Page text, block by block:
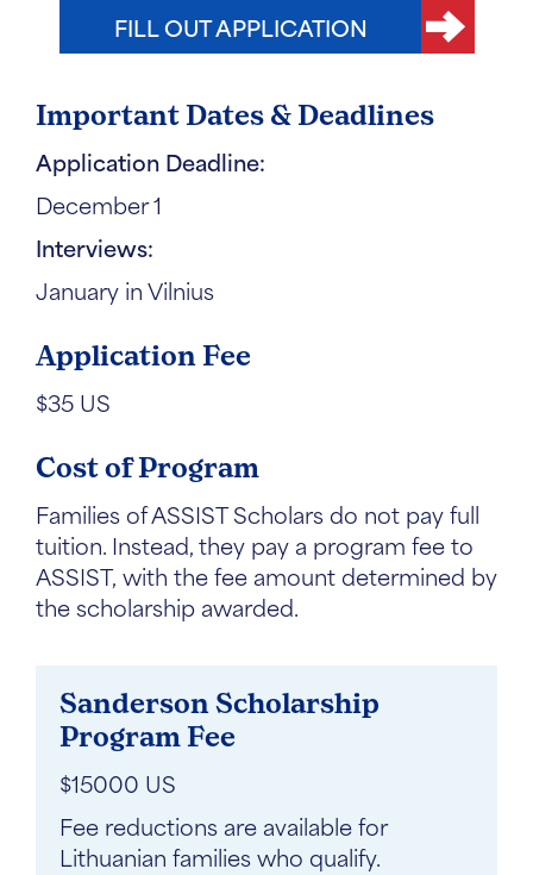
FILL OUT APPLICATION
Important Dates & Deadlines
Application Deadline:
December 1
Interviews:
January in Vilnius
Application Fee
$35 US
Cost of Program
Families of ASSIST Scholars do not pay full
tuition. Instead, they pay a program fee to
ASSIST, with the fee amount determined by
the scholarship awarded.
Sanderson Scholarship
Program Fee
$15000 US
Fee reductions are available for
Lithuanian families who qualify.